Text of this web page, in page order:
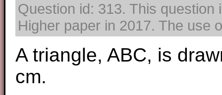
Question id: 313. This
Higher paper in 2017. The use
A triangle, ABC, is
cm.